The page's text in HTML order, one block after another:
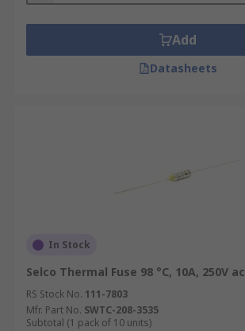
Add
Datasheets
In Stock
Selco Thermal Fuse 98 °C, 10A, 250V ac
RS Stock No. 111-7803
Mfr. Part No. SWTC-208-3535
Subtotal (1 pack of 10 units)